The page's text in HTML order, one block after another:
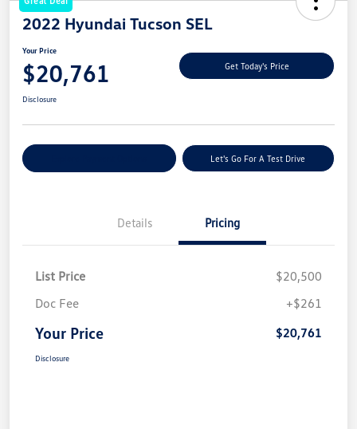
2022 Hyundai Tucson SEL
Your Price
$20,761 Get Today's Price
Disclosure
Let's Go For A Test Drive
Details Pricing
List Price
$20,500
Doc Fee
+$261
Your Price $20,761
Disclosure